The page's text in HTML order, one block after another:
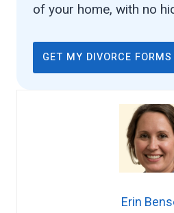
of your home, with no
GET MY DIVORCE FORMS
Erin